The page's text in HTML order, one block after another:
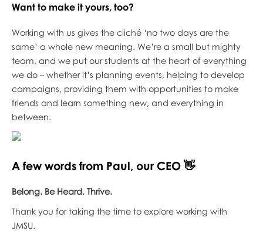
Want to make it yours, too?
Working with us gives the cliché ‘no two days are the
same’ a whole new meaning. We’re a small but mighty
team, and we put our students at the heart of everything
we do – whether it’s planning events, helping to develop
campaigns, providing them with opportunities to make
friends and learn something new, and everything in
between.
A few words from Paul, our CEO 👋
Belong. Be Heard. Thrive.
Thank you for taking the time to explore working with
JMSU.